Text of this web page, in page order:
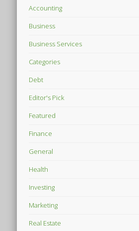
Accounting
Business
Business Services
Categories
Debt
Editor's Pick
Featured
Finance
General
Health
Investing
Marketing
Real Estate